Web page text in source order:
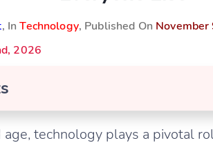
, InTechnology, Published On
2026
technology plays a pivotal